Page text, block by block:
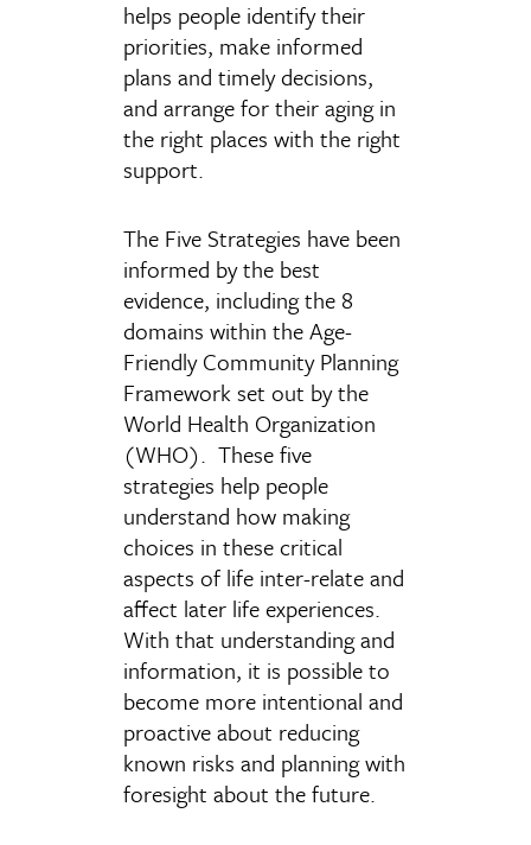
helps people identify their
priorities, make informed
plans and timely decisions,
and arrange for their aging in
the right places with the right
support.
The Five Strategies have been
informed by the best
evidence, including the 8
domains within the Age-
Friendly Community Planning
Framework set out by the
World Health Organization
(WHO). These five
strategies help people
understand how making
choices in these critical
aspects of life inter-relate and
affect later life experiences.
With that understanding and
information, it is possible to
become more intentional and
proactive about reducing
known risks and planning with
foresight about the future.